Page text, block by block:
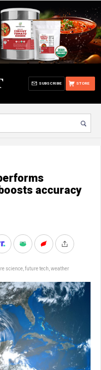
STORE
SUBSCRIBE
accuracy
science future tech weather